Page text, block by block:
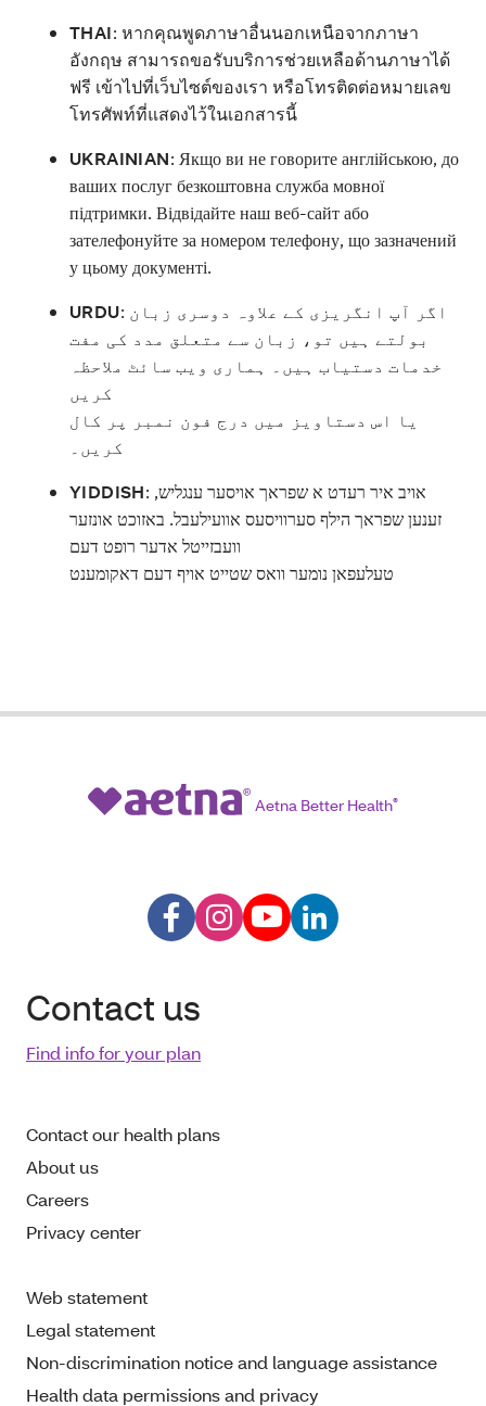
THAI: หากคุณพูดภาษาอื่นนอกเหนือจากภาษา
อังกฤษ สามารถขอรับบริการช่วยเหลือด้านภาษาได้
ฟรี เข้าไปที่เว็บไซต์ของเรา หรือโทรติดต่อหมายเลข
โทรศัพท์ที่แสดงไว้ในเอกสารนี้
UKRAINIAN: Якщо ви не говорите англійською, до
ваших послуг безкоштовна служба мовної
підтримки. Відвідайте наш веб-сайт або
зателефонуйте за номером телефону, що зазначений
у цьому документі.
URDU:
بولتے ہیں تو، زبان سے متعلق مدد کی مفت
خدمات دستیاب ہیں۔ ہماری ویب سائٹ ملاحظہ
کریں
یا اس دستاویز میں درج فون نمبر پر کال
کریں۔
YIDDISH:
זענען שפראך הילף סערוויסעס אוועילעבל. באזוכט אונזער
וועבזייטל אדער רופט דעם
טעלעפאן נומער וואס שטייט אויף דעם דאקומענט
Aetna Better Health®
Contact us
Find info for your plan
Contact our health plans
About us
Careers
Privacy center
Web statement
Legal statement
Non-discrimination notice and language assistance
Health data permissions and privacy